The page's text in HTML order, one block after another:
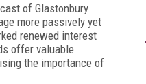
ofGlastonbury
more passively yet
renewed interest
offer valuable
the importance of